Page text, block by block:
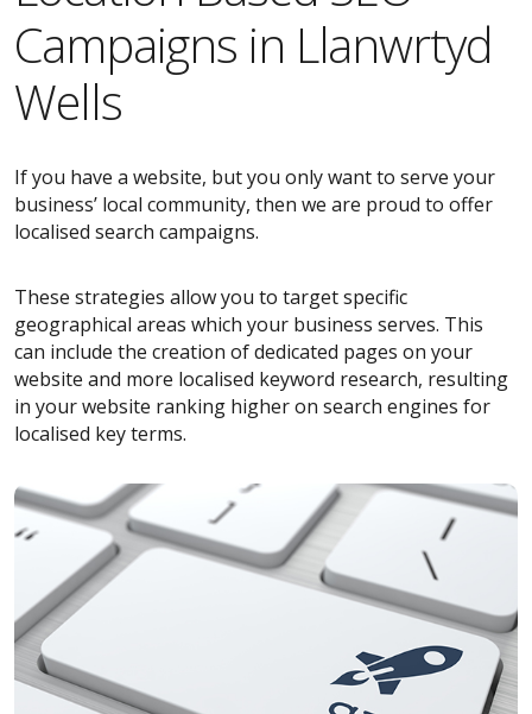
Campaigns in Llanwrtyd
Wells
If you have a website, but you only want to serve your
business’ local community, then we are proud to offer
localised search campaigns.
These strategies allow you to target specific
geographical areas which your business serves. This
can include the creation of dedicated pages on your
website and more localised keyword research, resulting
in your website ranking higher on search engines for
localised key terms.